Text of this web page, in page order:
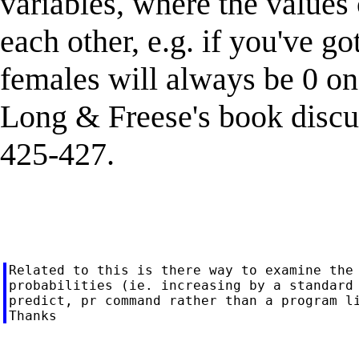
each other, e.g. if you've
females will always be 0
Long & Freese's book
425-427.
Related to this is there way to examine the
probabilities (ie. increasing by a standard
predict, pr command rather than a program